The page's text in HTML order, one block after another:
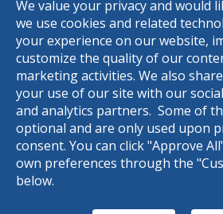
© 2026 Designed and developed by
We value your privacy and would
we use cookies and related
your experience on our website,
customize the quality of our
marketing activities. We also
your use of our site with our
and analytics partners. Some of
optional and are only used upon
consent. You can click "Approve
own preferences through the
below.
Rasel